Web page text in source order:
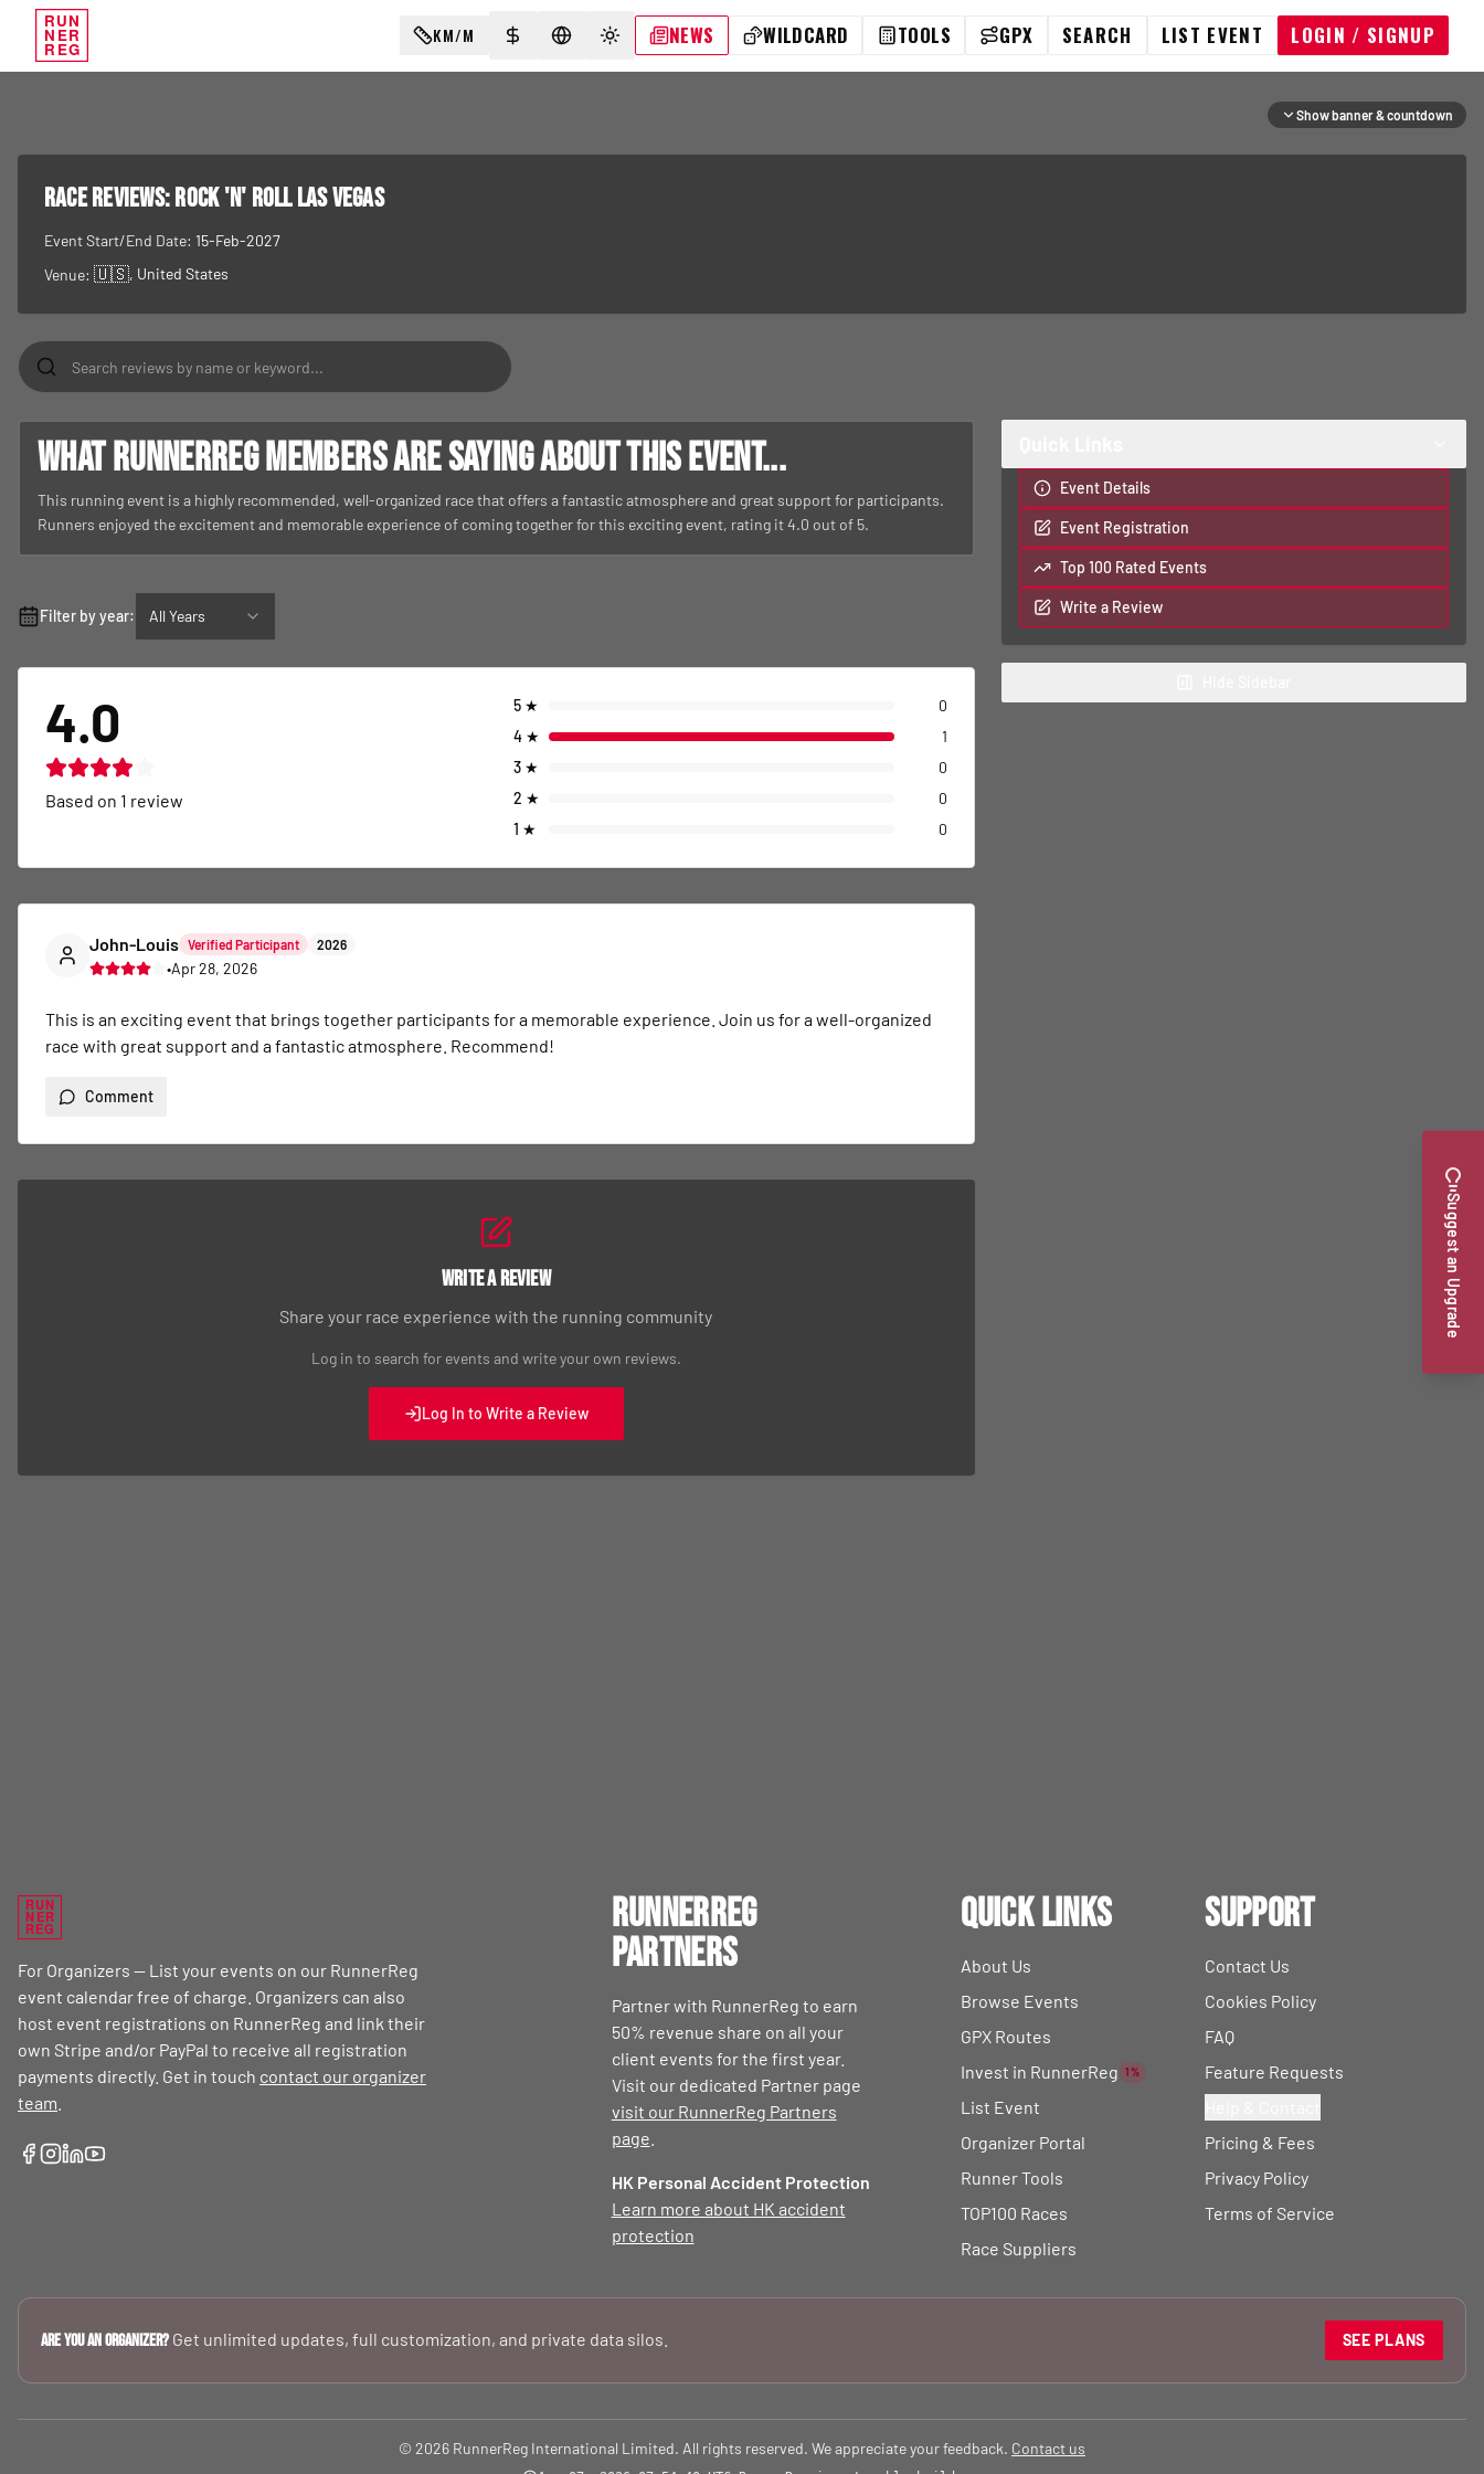
RUN
NER
REG
KM/M SELECT CURRENCY
SELECT LANGUAGE
TOGGLE THEME
NEWS WILDCARD TOOLS GPX SEARCH LIST EVENT LOGIN / SIGNUP
Show banner & countdown
RACE REVIEWS:Rock 'n' Roll Las Vegas
Event Start/End Date: 15-Feb-2027
Venue: 🇺🇸, United States
What RunnerReg members are saying about this event...
This running event is a highly recommended, well-organized race that offers a fantastic atmosphere and great support for participants.
Runners enjoyed the excitement and memorable experience of coming together for this exciting event, rating it 4.0 out of 5.
Filter by year: All Years
4.0
Based on 1 review
5 ★
0
4 ★
1
3 ★
0
2 ★
0
1 ★ 0
John-Louis Verified Participant 2026
•Apr 28, 2026
This is an exciting event that brings together participants for a memorable experience. Join us for a well-organized
race with great support and a fantastic atmosphere. Recommend!
Comment
Write a Review
Share your race experience with the running community
Log in to search for events and write your own reviews.
Log In to Write a Review
Event Details
Event Registration
Top 100 Rated Events
Write a Review
RUN
NER
REG
For Organizers — List your events on our RunnerReg
event calendar free of charge. Organizers can also
host event registrations on RunnerReg and link their
own Stripe and/or PayPal to receive all registration
payments directly. Get in touch contact our organizer
team
RunnerReg
Partners
Partner with RunnerReg to earn
50% revenue share on all your
client events for the first year.
Visit our dedicated Partner page
visit our RunnerReg Partners
page
HK Personal Accident Protection
Learn more about HK accident
protection
Quick Links
About Us
Browse Events
GPX Routes
Invest in RunnerReg
1%
List Event
Organizer Portal
Runner Tools
TOP100 Races
Race Suppliers
Support
Contact Us
Cookies Policy
FAQ
Feature Requests
Pricing & Fees
Privacy Policy
Terms of Service
Are you an Organizer? Get unlimited updates, full customization, and private data silos. SEE PLANS
© 2026 RunnerReg International Limited. All rights reserved. We appreciate your feedback. Contact us
Suggest an Upgrade